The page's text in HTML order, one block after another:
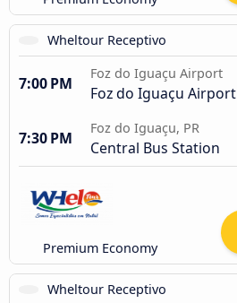
Wheltour Receptivo
7:00 PM
Foz do Iguaçu Airport
Foz do Iguaçu Airport
7:30 PM
Foz do Iguaçu, PR
Central Bus Station
Premium Economy
Wheltour Receptivo